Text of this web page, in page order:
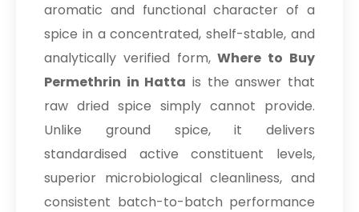
aromatic and functional character of a
spice in a concentrated, shelf-stable, and
analytically verified form,Where to Buy
Permethrin in Hatta is the answer that
raw dried spice simply cannot provide.
Unlike ground spice, it delivers
standardised active constituent levels,
superior microbiological cleanliness, and
consistent batch-to-batch performance